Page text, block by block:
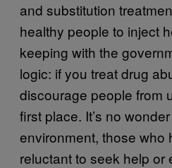
and substitution
healthy people to inject
keeping with the
logic: if you treat drug
discourage people from
first place. It’s no
environment, those who
reluctant to seek help or